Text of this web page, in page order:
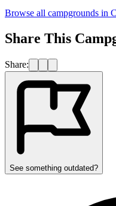
Browse all campgrounds in
Share This
Share:
See something outdated?